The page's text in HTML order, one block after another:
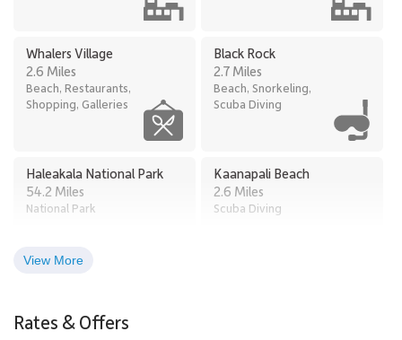
Whalers Village
2.6 Miles
Beach, Restaurants,
Shopping, Galleries
Black Rock
2.7 Miles
Beach, Snorkeling,
Scuba Diving
Haleakala National Park
54.2 Miles
National Park
Kaanapali Beach
2.6 Miles
Scuba Diving
5 Miles
Golf Course
View More
Rates & Offers